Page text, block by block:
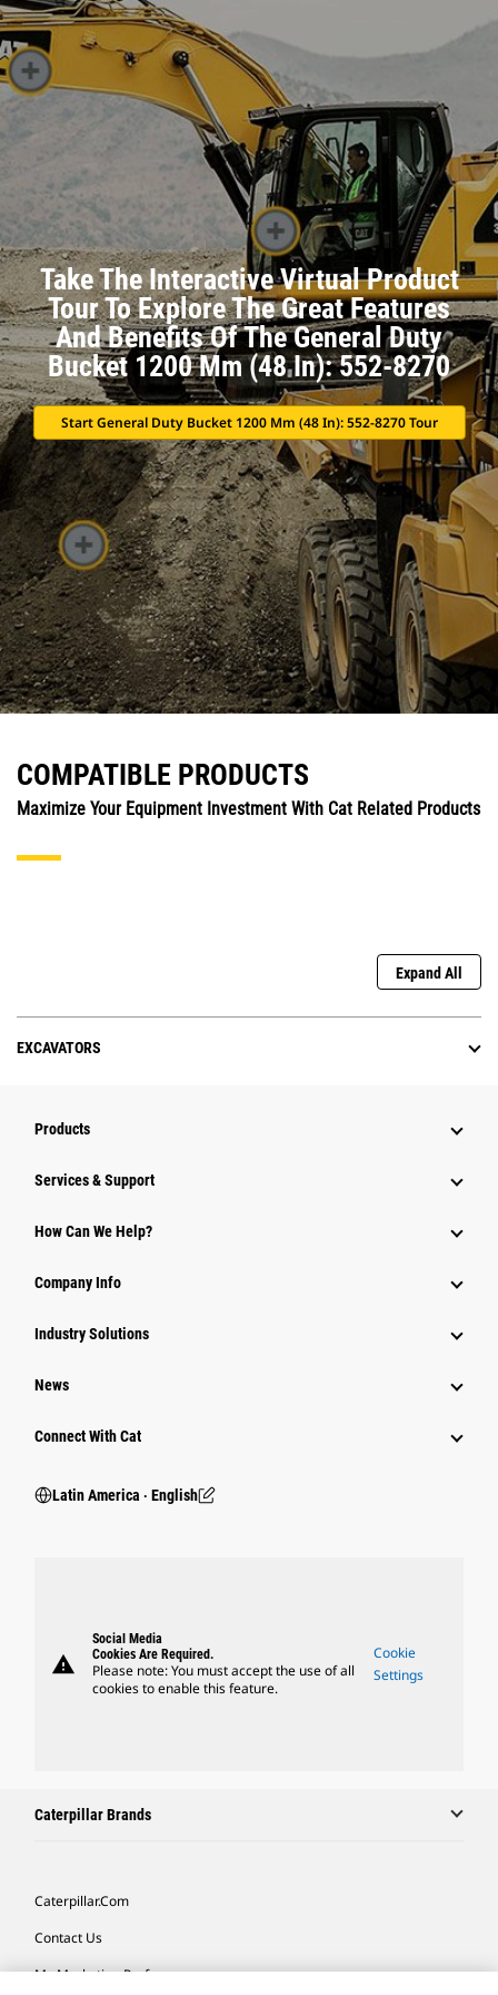
Take The Interactive Virtual Product
Tour To Explore The Great Features
And Benefits Of The General Duty
Bucket 1200 Mm (48 In): 552-8270
Start General Duty Bucket 1200 Mm (48 In): 552-8270 Tour
COMPATIBLE PRODUCTS
Maximize Your Equipment Investment With Cat Related Products
Expand All
EXCAVATORS
Products
Services & Support
How Can We Help?
Company Info
Industry Solutions
News
Connect With Cat
Latin America ‧ English
warning
Social Media
Cookies Are Required.
Please note: You must accept the use of all
cookies to enable this feature.
Cookie
Settings
Caterpillar Brands
Caterpillar.com
Contact Us
My Marketing Preferences